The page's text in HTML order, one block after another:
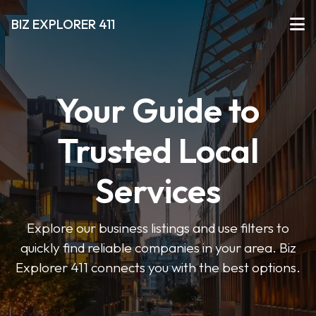
BIZ EXPLORER 411
Your Guide to
Trusted Local
Services
Explore our business listings and use filters to
quickly find reliable companies in your area. Biz
Explorer 411 connects you with the best options.